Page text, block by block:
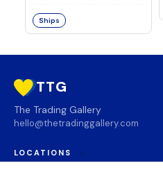
Ships
TTG
The Trading Gallery
hello@thetradinggallery.com
LOCATIONS